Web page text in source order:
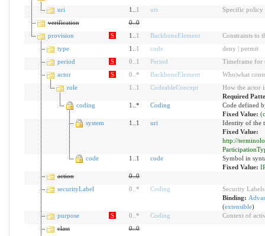
uri
1.. 1 uri
Specific policy
verification
0..0
provision
S 1.. 1 BackboneElement
Constraints to
type
1.. 1 code
deny | permit
period
S 0 1 Period
Timeframe for
actor
S 0 * BackboneElement
Who|what
role
1 1 CodeableConcept
How the actor
Required
coding
1..* Coding
Code defined
Fixed Value:
system
1..1 uri
Identity of the
Fixed Value:
http://
code
1..1 code
Symbol in
Fixed Value:
action
0..0
securityLabel
0 * Coding
Security
Binding:
(extensible)
purpose
S 0 * Coding
Context of
class
0..0